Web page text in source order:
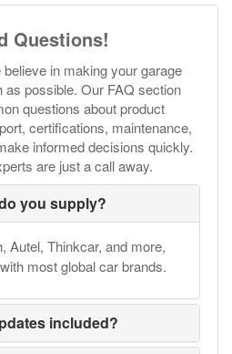
Questions!
in making your garage
possible. Our FAQ section
questions about product
certifications, maintenance,
informed decisions quickly.
are just a call away.
you supply?
Autel, Thinkcar, and more,
most global car brands.
included?